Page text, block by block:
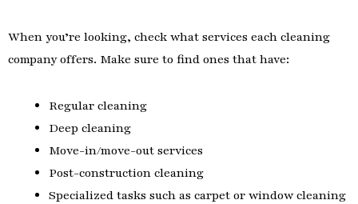
When you’re looking, check what services each cleaning
company offers. Make sure to find ones that have:
Regular cleaning
Deep cleaning
Move-in/move-out services
Post-construction cleaning
Specialized tasks such as carpet or window cleaning